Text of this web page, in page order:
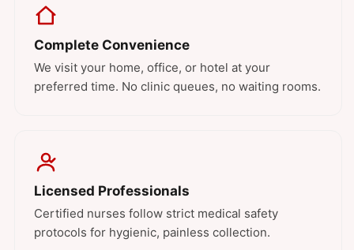
Complete Convenience
We visit your home, office, or hotel at your
preferred time. No clinic queues, no waiting rooms.
Licensed Professionals
Certified nurses follow strict medical safety
protocols for hygienic, painless collection.